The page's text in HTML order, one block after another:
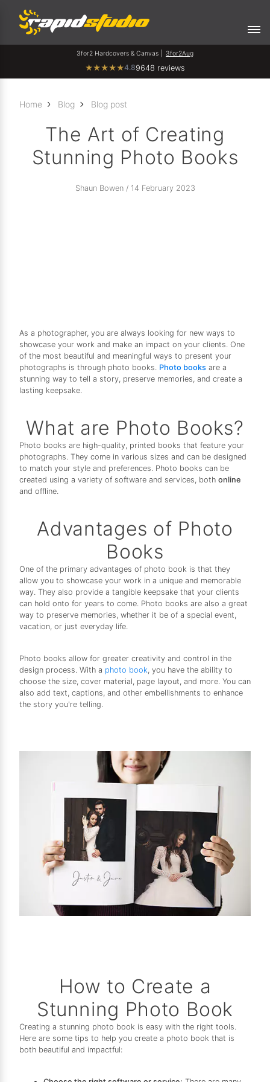
3for2 Hardcovers & Canvas | 3for2Aug
★★★★★4.89648 reviews
Home Blog Blog post
The Art of Creating
Stunning Photo Books
Shaun Bowen / 14 February 2023
As a photographer, you are always looking for new ways to
showcase your work and make an impact on your clients. One
of the most beautiful and meaningful ways to present your
photographs is through photo books. Photo books are a
stunning way to tell a story, preserve memories, and create a
lasting keepsake.
What are Photo Books?
Photo books are high-quality, printed books that feature your
photographs. They come in various sizes and can be designed
to match your style and preferences. Photo books can be
created using a variety of software and services, both online
and offline.
Advantages of Photo
Books
One of the primary advantages of photo book is that they
allow you to showcase your work in a unique and memorable
way. They also provide a tangible keepsake that your clients
can hold onto for years to come. Photo books are also a great
way to preserve memories, whether it be of a special event,
vacation, or just everyday life.
Photo books allow for greater creativity and control in the
design process. With a photo book, you have the ability to
choose the size, cover material, page layout, and more. You can
also add text, captions, and other embellishments to enhance
the story you're telling.
How to Create a
Stunning Photo Book
Creating a stunning photo book is easy with the right tools.
Here are some tips to help you create a photo book that is
both beautiful and impactful: